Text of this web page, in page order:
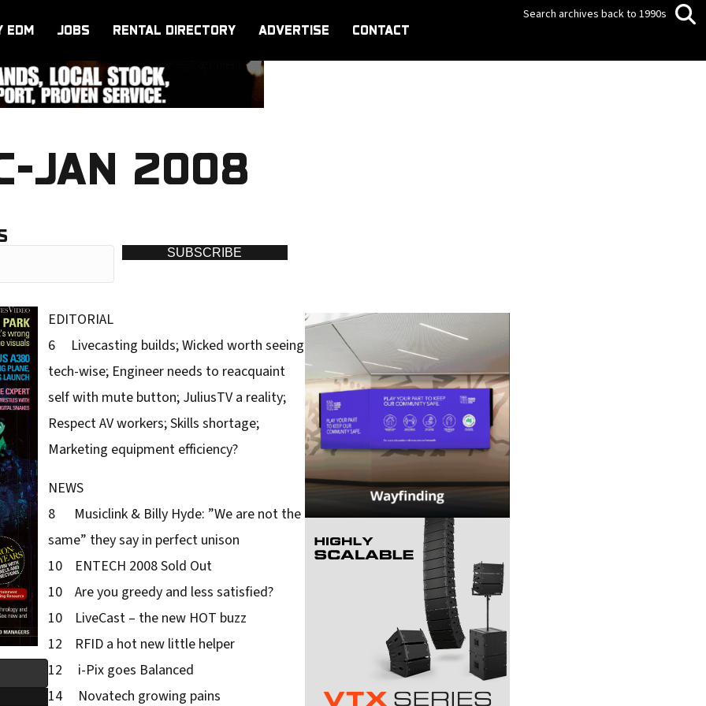
EDM JOBS RENTAL DIRECTORY ADVERTISE CONTACT
Search archives back to 1990s
JAN 2008
SUBSCRIBE
EDITORIAL
6 Livecasting builds; Wicked worth seeing
tech-wise; Engineer needs to reacquaint
self with mute button; JuliusTV a reality;
Respect AV workers; Skills shortage;
Marketing equipment efficiency?
NEWS
8 Musiclink & Billy Hyde: ”We are not the
same” they say in perfect unison
10 ENTECH 2008 Sold Out
10 Are you greedy and less satisfied?
10 LiveCast – the new HOT buzz
12 RFID a hot new little helper
12 i-Pix goes Balanced
14 Novatech growing pains